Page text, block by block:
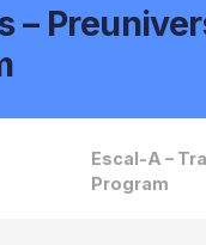
–
Escal-A –
Program